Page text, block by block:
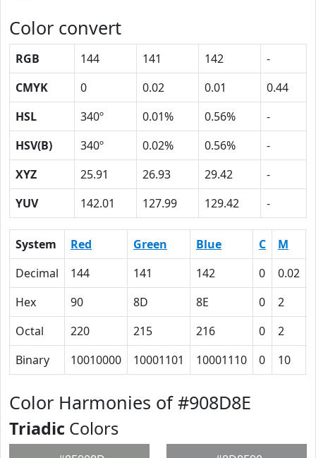
Color convert
RGB 144 141 142
-
CMYK
0 0.02 0.01
0.44
HSL
340º 0.01% 0.56%
-
HSV(B)
340º 0.02% 0.56%
-
XYZ
25.91 26.93 29.42
-
YUV
142.01 127.99 129.42 -
System Red Green Blue C M
Decimal
144 141 142 0 0.02
Hex
90 8D 8E 0 2
Octal
220 215 216 0 2
Binary
10010000 10001101 10001110 0 10
Color Harmonies of #908D8E
Triadic Colors